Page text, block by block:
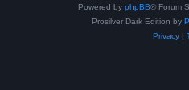
Powered by phpBB® Forum
Prosilver Dark Edition by
Privacy|